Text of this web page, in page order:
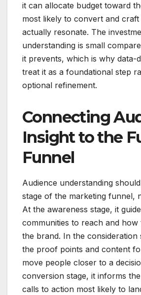
it can allocate budget toward
most likely to convert and craft
actually resonate. The
understanding is small
it prevents, which is why data-
treat it as a foundational step
optional refinement.
Connecting
Insight to the
Funnel
Audience understanding
stage of the marketing funnel,
At the awareness stage, it
communities to reach and how
the brand. In the consideration
the proof points and content
move people closer to a
conversion stage, it informs
calls to action most likely to